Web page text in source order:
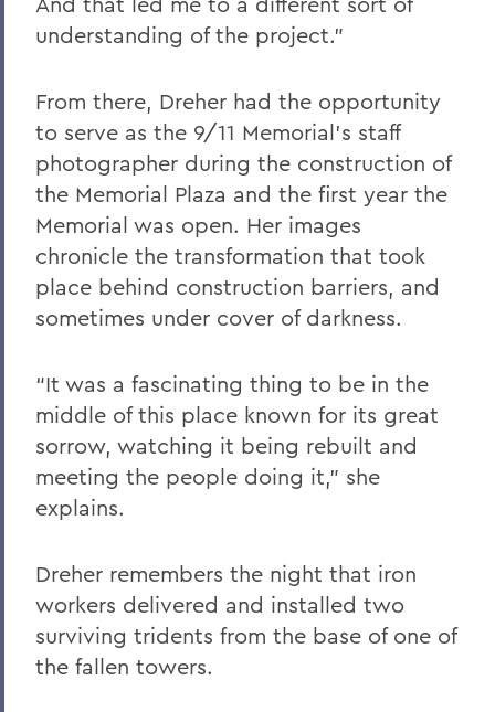
understanding of the project.”
From there, Dreher had the opportunity
to serve as the 9/11 Memorial’s staff
photographer during the construction of
the Memorial Plaza and the first year the
Memorial was open. Her images
chronicle the transformation that took
place behind construction barriers, and
sometimes under cover of darkness.
“It was a fascinating thing to be in the
middle of this place known for its great
sorrow, watching it being rebuilt and
meeting the people doing it,” she
explains.
Dreher remembers the night that iron
workers delivered and installed two
surviving tridents from the base of one of
the fallen towers.